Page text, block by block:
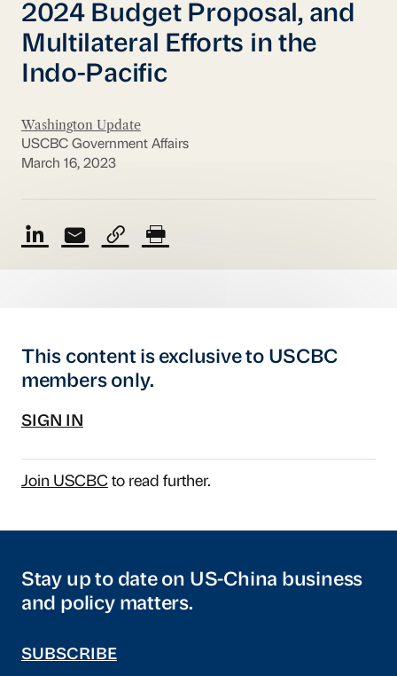
2024 Budget Proposal, and
Multilateral Efforts in the
Indo-Pacific
Washington Update
USCBC Government Affairs
March 16, 2023
This content is exclusive to USCBC
members only.
SIGN IN
Join USCBCto read further.
Stay up to date on US-China business
and policy matters.
SUBSCRIBE